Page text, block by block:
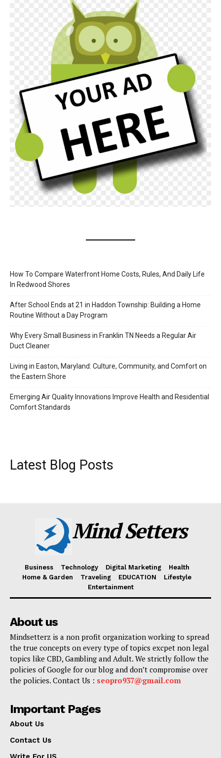
How To Compare Waterfront Home Costs, Rules, And Daily Life
In Redwood Shores
After School Ends at 21 in Haddon Township: Building a Home
Routine Without a Day Program
Why Every Small Business in Franklin TN Needs a Regular Air
Duct Cleaner
Living in Easton, Maryland: Culture, Community, and Comfort on
the Eastern Shore
Emerging Air Quality Innovations Improve Health and Residential
Comfort Standards
Latest Blog Posts
Mind Setters
Business Technology Digital Marketing
Health
Home & Garden
Traveling EDUCATION
Lifestyle
Entertainment
About us
Mindsetterz is a non profit organization working to spread
the true concepts on every type of topics excpet non legal
topics like CBD, Gambling and Adult. We strictly follow the
policies of Google for our blog and don’t compromise over
the policies. Contact Us : seopro937@gmail.com
Important Pages
About Us
Contact Us